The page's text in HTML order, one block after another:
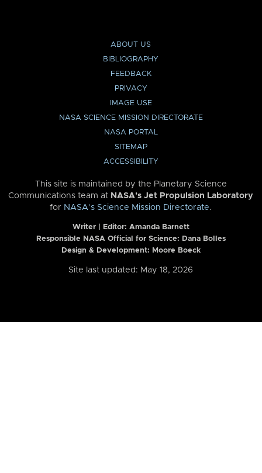
ABOUT US
BIBLIOGRAPHY
FEEDBACK
PRIVACY
IMAGE USE
NASA SCIENCE MISSION DIRECTORATE
NASA PORTAL
SITEMAP
ACCESSIBILITY
This site is maintained by the Planetary Science
Communications team at NASA’s Jet Propulsion Laboratory
for NASA’s Science Mission Directorate.
Writer | Editor: Amanda Barnett
Responsible NASA Official for Science: Dana Bolles
Design & Development: Moore Boeck
Site last updated: May 18, 2026